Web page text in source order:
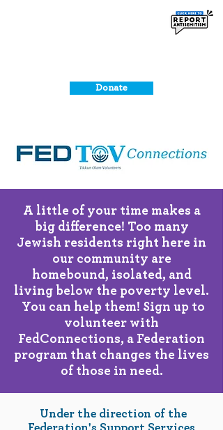
Donate
A little of your time makes a
big difference! Too many
Jewish residents right here in
our community are
homebound, isolated, and
living below the poverty level.
You can help them! Sign up to
volunteer with
FedConnections, a Federation
program that changes the lives
of those in need.
Under the direction of the
Federation's Support Services